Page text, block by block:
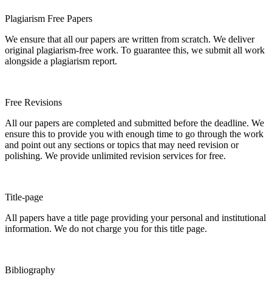
Plagiarism Free Papers
We ensure that all our papers are written from scratch. We deliver
original plagiarism-free work. To guarantee this, we submit all work
alongside a plagiarism report.
Free Revisions
All our papers are completed and submitted before the deadline. We
ensure this to provide you with enough time to go through the work
and point out any sections or topics that may need revision or
polishing. We provide unlimited revision services for free.
Title-page
All papers have a title page providing your personal and institutional
information. We do not charge you for this title page.
Bibliography